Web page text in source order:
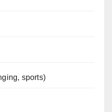
sports)